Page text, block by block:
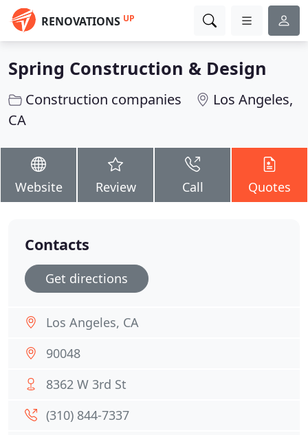
RENOVATIONS UP
Spring Construction & Design
Construction companies
Los Angeles,
CA
Website Review Call Quotes
Contacts
Get directions
Los Angeles, CA
90048
8362 W 3rd St
(310) 844-7337